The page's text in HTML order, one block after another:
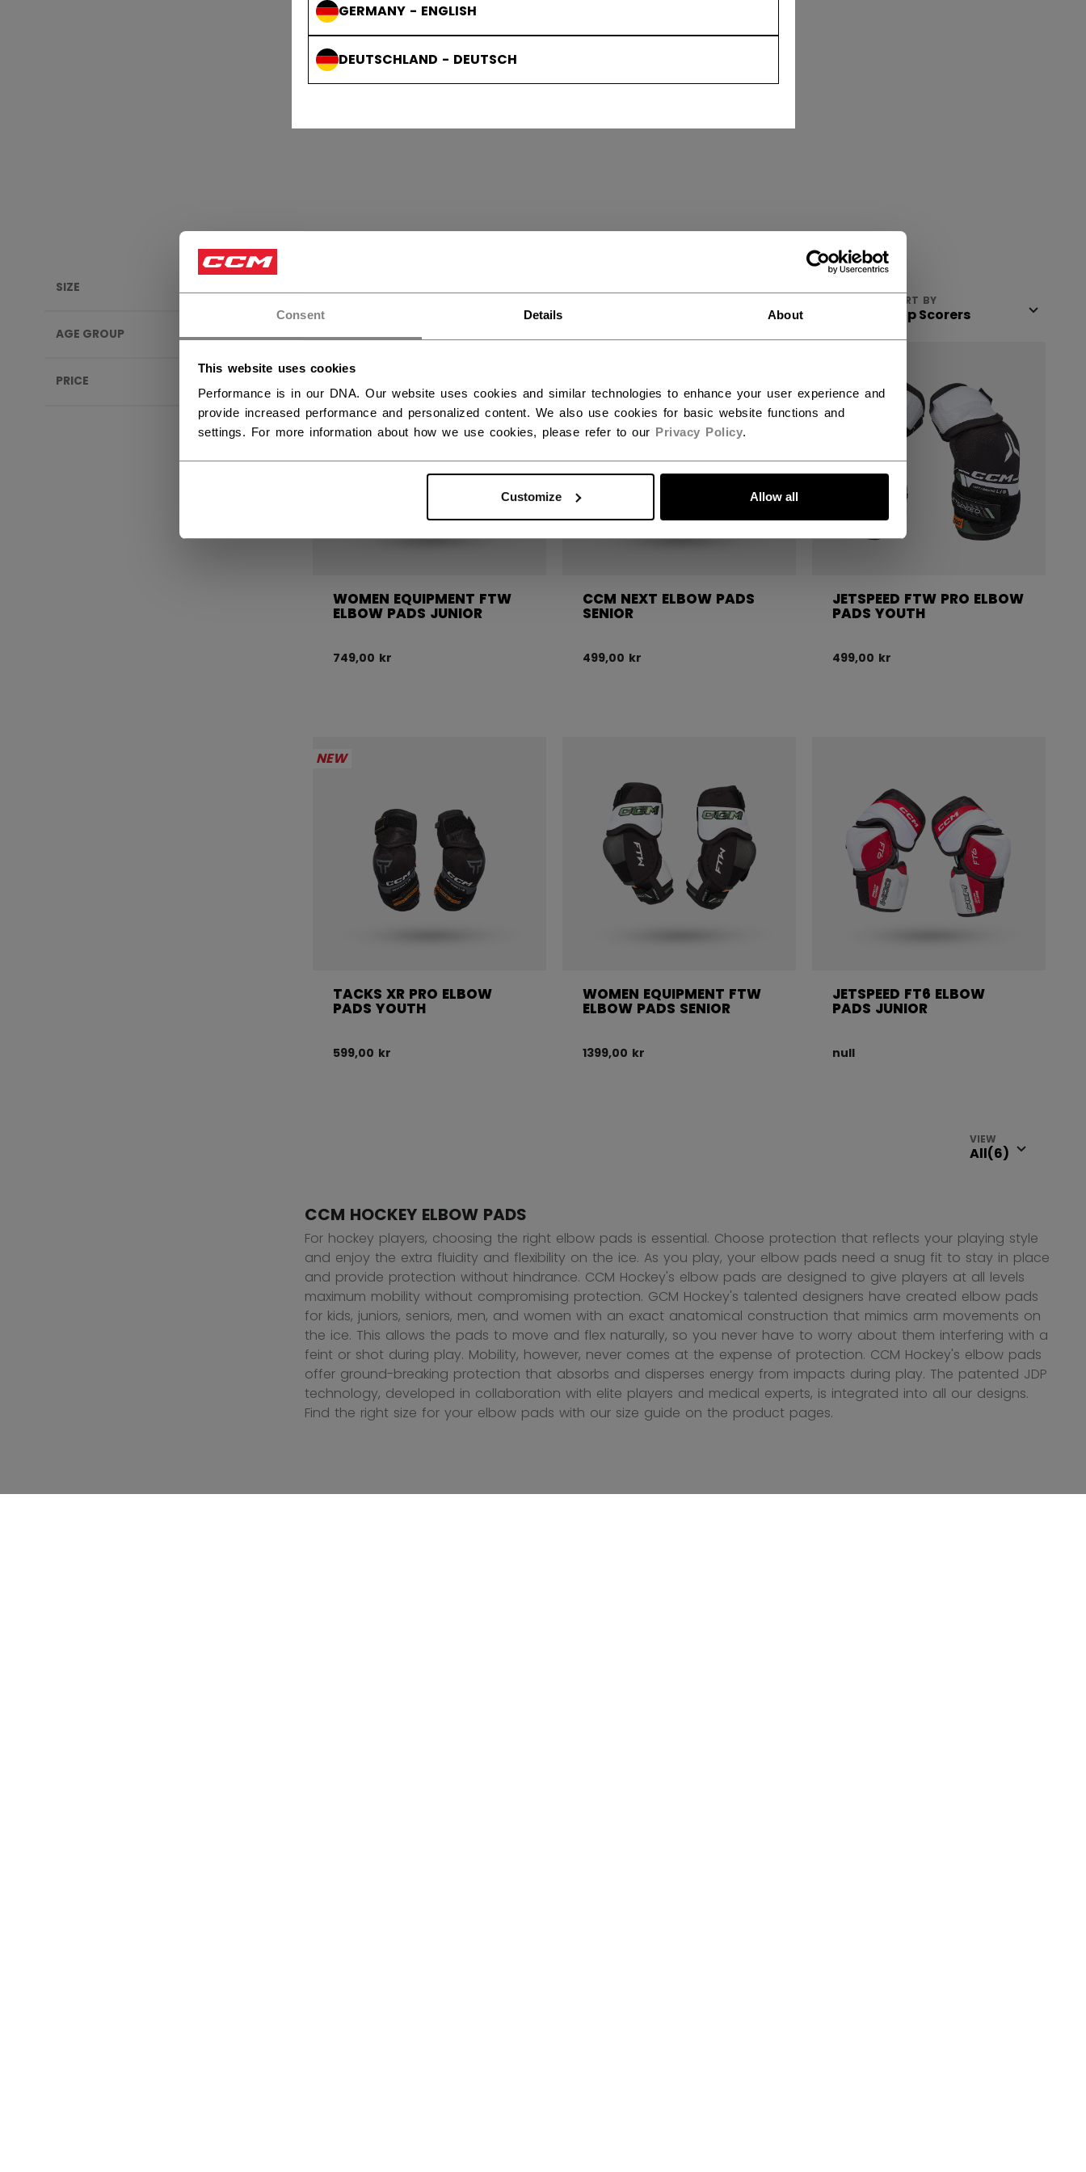
Consent Details About
This website uses cookies
Performance is in our DNA. Our website uses cookies and similar technologies to enhance your user experience and
provide increased performance and personalized content. We also use cookies for basic website functions and
settings. For more information about how we use cookies, please refer to our Privacy Policy.
Customize Allow all
GERMANY - ENGLISH
DEUTSCHLAND - DEUTSCH
SIZE
AGE GROUP
PRICE
ELBOW PADS(6) SORT BY
WOMEN EQUIPMENT FTW
ELBOW PADS JUNIOR
749,00 kr
CCM NEXT ELBOW PADS
SENIOR
499,00 kr
JETSPEED FTW PRO ELBOW
PADS YOUTH
499,00 kr
NEW
TACKS XR PRO ELBOW
PADS YOUTH
599,00 kr
WOMEN EQUIPMENT FTW
ELBOW PADS SENIOR
1399,00 kr
JETSPEED FT6 ELBOW
PADS JUNIOR
null
VIEW
CCM HOCKEY ELBOW PADS
For hockey players, choosing the right elbow pads is essential. Choose protection that reflects your playing style
and enjoy the extra fluidity and flexibility on the ice. As you play, your elbow pads need a snug fit to stay in place
and provide protection without hindrance. CCM Hockey's elbow pads are designed to give players at all levels
maximum mobility without compromising protection. GCM Hockey's talented designers have created elbow pads
for kids, juniors, seniors, men, and women with an exact anatomical construction that mimics arm movements on
the ice. This allows the pads to move and flex naturally, so you never have to worry about them interfering with a
feint or shot during play. Mobility, however, never comes at the expense of protection. CCM Hockey's elbow pads
offer ground-breaking protection that absorbs and disperses energy from impacts during play. The patented JDP
technology, developed in collaboration with elite players and medical experts, is integrated into all our designs.
Find the right size for your elbow pads with our size guide on the product pages.